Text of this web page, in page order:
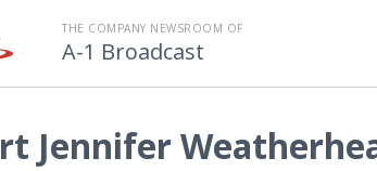
THE COMPANY NEWSROOM OF
A-1 Broadcast
Jennifer